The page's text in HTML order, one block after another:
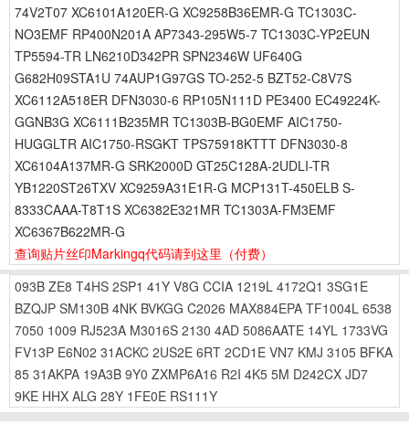
74V2T07 XC6101A120ER-G XC9258B36EMR-G TC1303C-
NO3EMF RP400N201A AP7343-295W5-7 TC1303C-YP2EUN
TP5594-TR LN6210D342PR SPN2346W UF640G
G682H09STA1U 74AUP1G97GS TO-252-5 BZT52-C8V7S
XC6112A518ER DFN3030-6 RP105N111D PE3400 EC49224K-
GGNB3G XC6111B235MR TC1303B-BG0EMF AIC1750-
HUGGLTR AIC1750-RSGKT TPS75918KTTT DFN3030-8
XC6104A137MR-G SRK2000D GT25C128A-2UDLI-TR
YB1220ST26TXV XC9259A31E1R-G MCP131T-450ELB S-
8333CAAA-T8T1S XC6382E321MR TC1303A-FM3EMF
XC6367B622MR-G
查询贴片丝印Markingq代码请到这里 （付费）
093B ZE8 T4HS 2SP1 41Y V8G CCIA 1219L 4172Q1 3SG1E
BZQJP SM130B 4NK BVKGG C2026 MAX884EPA TF1004L 6538
7050 1009 RJ523A M3016S 2130 4AD 5086AATE 14YL 1733VG
FV13P E6N02 31ACKC 2US2E 6RT 2CD1E VN7 KMJ 3105 BFKA
85 31AKPA 19A3B 9Y0 ZXMP6A16 R2I 4K5 5M D242CX JD7
9KE HHX ALG 28Y 1FE0E RS111Y